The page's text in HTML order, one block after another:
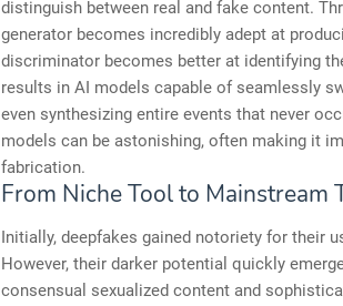
distinguish between real and fake content.
generator becomes incredibly adept at
discriminator becomes better at identifying
results in AI models capable of seamlessly
even synthesizing entire events that never
models can be astonishing, often making it
fabrication.
From Niche Tool to Mainstream
Initially, deepfakes gained notoriety for their
However, their darker potential quickly
consensual sexualized content and